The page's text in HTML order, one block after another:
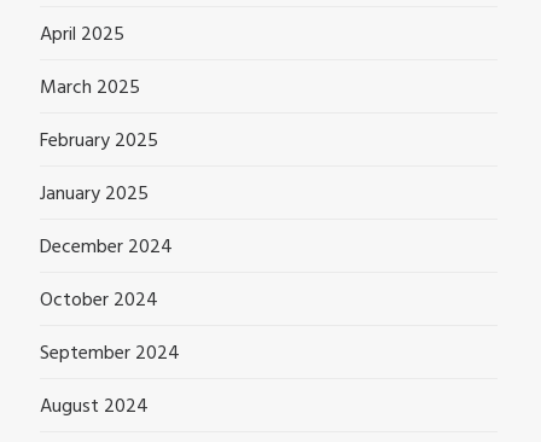
April 2025
March 2025
February 2025
January 2025
December 2024
October 2024
September 2024
August 2024